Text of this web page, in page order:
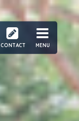
CONTACT MENU